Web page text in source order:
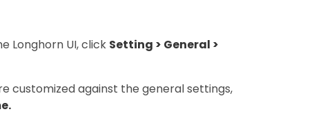
Longhorn UI, click Setting > General >
customized against the general settings,